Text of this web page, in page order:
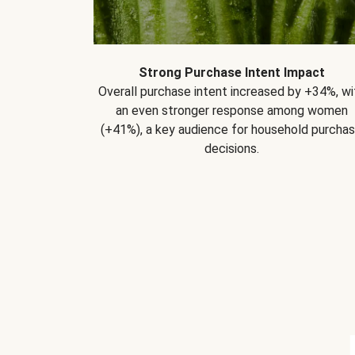
Strong Purchase Intent Impact
Overall purchase intent increased by +34%,
an even stronger response among women
(+41%), a key audience for household
decisions.